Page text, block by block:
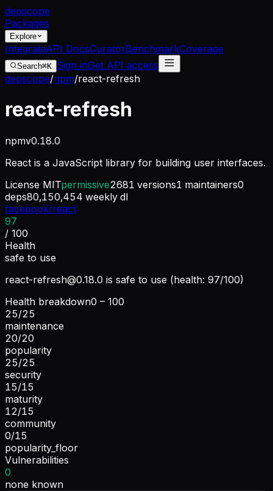
depscope
Packages
Explore
IntegrateAPI DocsCuratorBenchmarkCoverage
Search⌘K Sign inGet API access
depscope/npm/react-refresh
react-refresh
npmv0.18.0
React is a JavaScript library for building user interfaces.
License MITpermissive2681 versions1 maintainers0
deps80,150,454 weekly dl
facebook/react
97
/ 100
Health
safe to use
react-refresh@0.18.0 is safe to use (health: 97/100)
Health breakdown0 – 100
25/25
maintenance
20/20
popularity
25/25
security
15/15
maturity
12/15
community
0/15
popularity_floor
Vulnerabilities
0
none known